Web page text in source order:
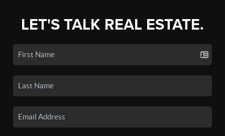
LET'S TALK REAL ESTATE.